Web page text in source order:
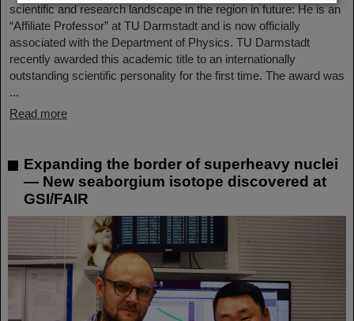
scientific and research landscape in the region in future: He is an
“Affiliate Professor” at TU Darmstadt and is now officially
associated with the Department of Physics. TU Darmstadt
recently awarded this academic title to an internationally
outstanding scientific personality for the first time. The award was
...
Read more
Expanding the border of superheavy nuclei
— New seaborgium isotope discovered at
GSI/FAIR